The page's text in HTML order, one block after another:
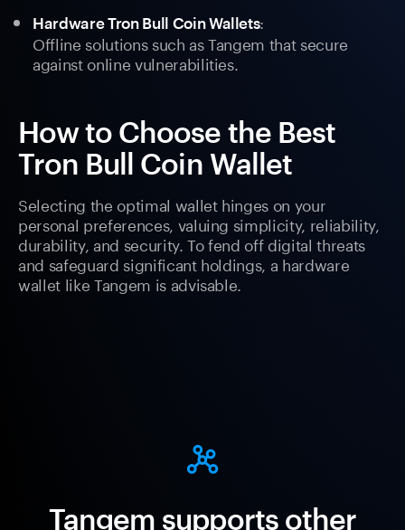
Hardware Tron Bull Coin Wallets:
Offline solutions such as Tangem that secure
against online vulnerabilities.
How to Choose the Best
Tron Bull Coin Wallet
Selecting the optimal wallet hinges on your
personal preferences, valuing simplicity, reliability,
durability, and security. To fend off digital threats
and safeguard significant holdings, a hardware
wallet like Tangem is advisable.
Tangem supports other